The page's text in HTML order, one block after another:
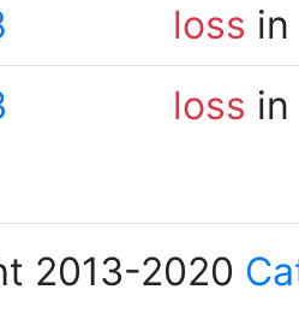
loss
loss
2013-2020